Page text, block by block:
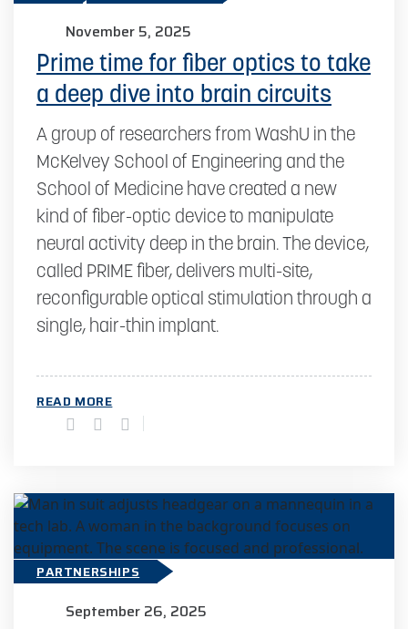
November 5, 2025
Prime time for fiber optics to take
a deep dive into brain circuits
A group of researchers from WashU in the
McKelvey School of Engineering and the
School of Medicine have created a new
kind of fiber-optic device to manipulate
neural activity deep in the brain. The device,
called PRIME fiber, delivers multi-site,
reconfigurable optical stimulation through a
single, hair-thin implant.
READ MORE
PARTNERSHIPS
September 26, 2025